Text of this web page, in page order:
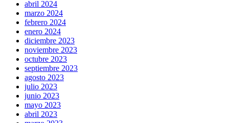
abril 2024
marzo 2024
febrero 2024
enero 2024
diciembre 2023
noviembre 2023
octubre 2023
septiembre 2023
agosto 2023
julio 2023
junio 2023
mayo 2023
abril 2023